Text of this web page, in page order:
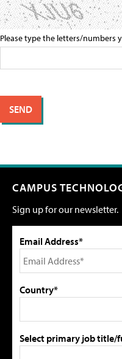
Please type the letters/numbers
CAMPUS
Sign up for our newsletter.
Email Address*
Country*
Select primary job title/